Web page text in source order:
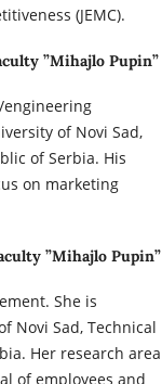
(JEMC).
”Mihajlo Pupin”
engineering
of Novi Sad,
of Serbia. His
on marketing
”Mihajlo Pupin”
She is
Novi Sad, Technical
Her research area
of employees and